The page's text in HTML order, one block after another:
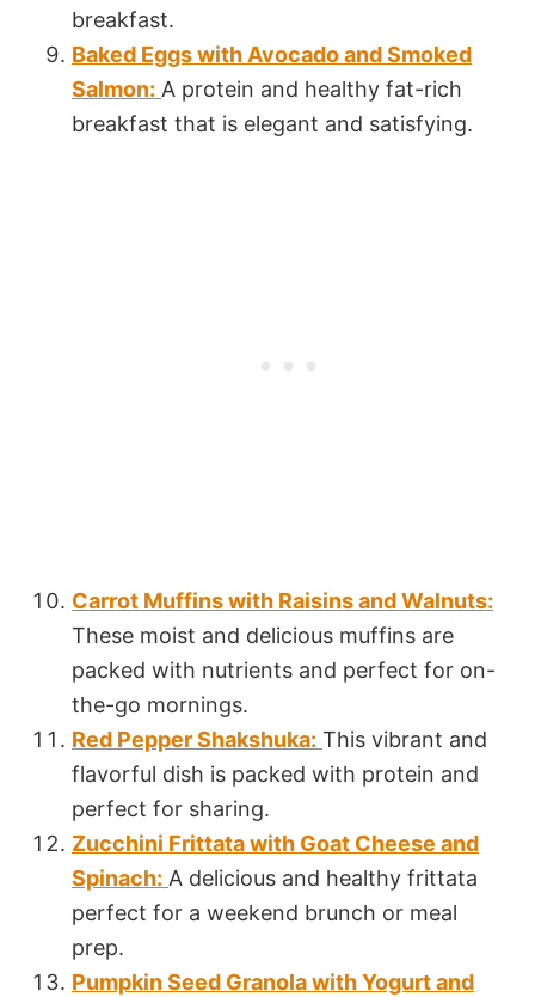
breakfast.
Baked Eggs with Avocado and Smoked
Salmon: A protein and healthy fat-rich
breakfast that is elegant and satisfying.
Carrot Muffins with Raisins and Walnuts:
These moist and delicious muffins are
packed with nutrients and perfect for on-
the-go mornings.
Red Pepper Shakshuka: This vibrant and
flavorful dish is packed with protein and
perfect for sharing.
Zucchini Frittata with Goat Cheese and
Spinach: A delicious and healthy frittata
perfect for a weekend brunch or meal
prep.
Pumpkin Seed Granola with Yogurt and